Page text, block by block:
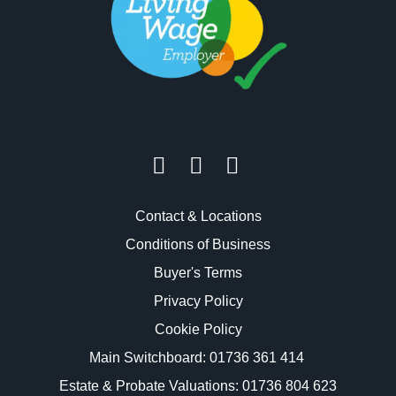
Contact & Locations
Conditions of Business
Buyer's Terms
Privacy Policy
Cookie Policy
Main Switchboard: 01736 361 414
Estate & Probate Valuations: 01736 804 623